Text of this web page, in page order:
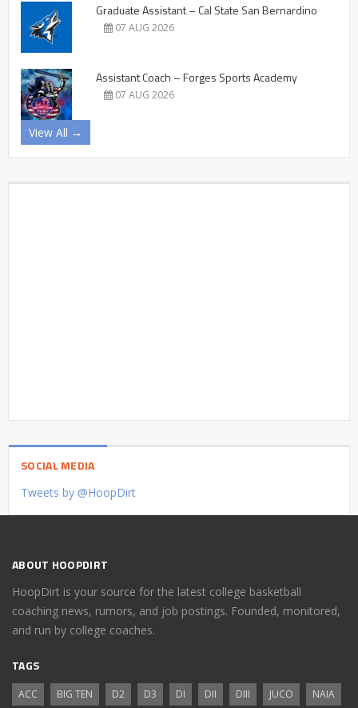
Graduate Assistant – Cal State San Bernardino
07 AUG 2026
Assistant Coach – Forges Sports Academy
07 AUG 2026
View All →
SOCIAL MEDIA
Tweets by @HoopDirt
ABOUT HOOPDIRT
HoopDirt is your source for the latest college basketball
coaching news, rumors, and job postings. Founded, monitored,
and run by college coaches.
TAGS
ACC BIG TEN D2 D3 DI DII DIII JUCO NAIA